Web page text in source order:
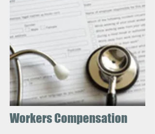
Workers Compensation